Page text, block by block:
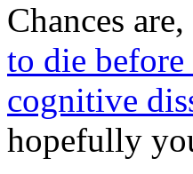
Chances
to die
cognitive
hopefully